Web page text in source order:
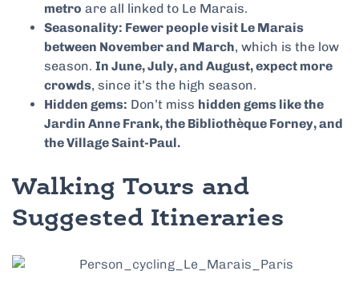
metro are all linked to Le Marais.
Seasonality: Fewer people visit Le Marais
between November and March, which is the low
season. In June, July, and August, expect more
crowds, since it’s the high season.
Hidden gems: Don’t miss hidden gems like the
Jardin Anne Frank, the Bibliothèque Forney, and
the Village Saint-Paul.
Walking Tours and
Suggested Itineraries